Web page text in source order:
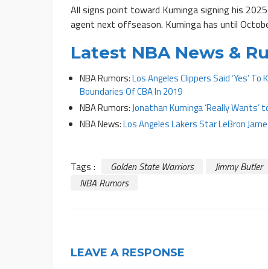
All signs point toward Kuminga signing his
agent next offseason. Kuminga has until
Latest NBA News &
NBA Rumors:Los Angeles Clippers Said ‘Yes’
Boundaries Of CBA In 2019
NBA Rumors:Jonathan Kuminga ‘Really Wants’
NBA News:Los Angeles Lakers Star LeBron
Tags : Golden State Warriors Jimmy Butler
NBA Rumors
LEAVE A RESPONSE